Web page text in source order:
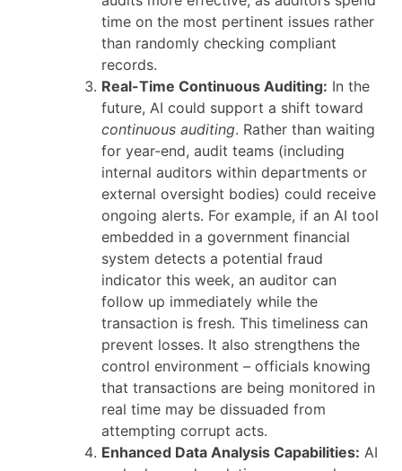
time on the most pertinent issues rather
than randomly checking compliant
records.
Real-Time Continuous Auditing: In the
future, AI could support a shift toward
continuous auditing. Rather than waiting
for year-end, audit teams (including
internal auditors within departments or
external oversight bodies) could receive
ongoing alerts. For example, if an AI tool
embedded in a government financial
system detects a potential fraud
indicator this week, an auditor can
follow up immediately while the
transaction is fresh. This timeliness can
prevent losses. It also strengthens the
control environment – officials knowing
that transactions are being monitored in
real time may be dissuaded from
attempting corrupt acts.
Enhanced Data Analysis Capabilities: AI